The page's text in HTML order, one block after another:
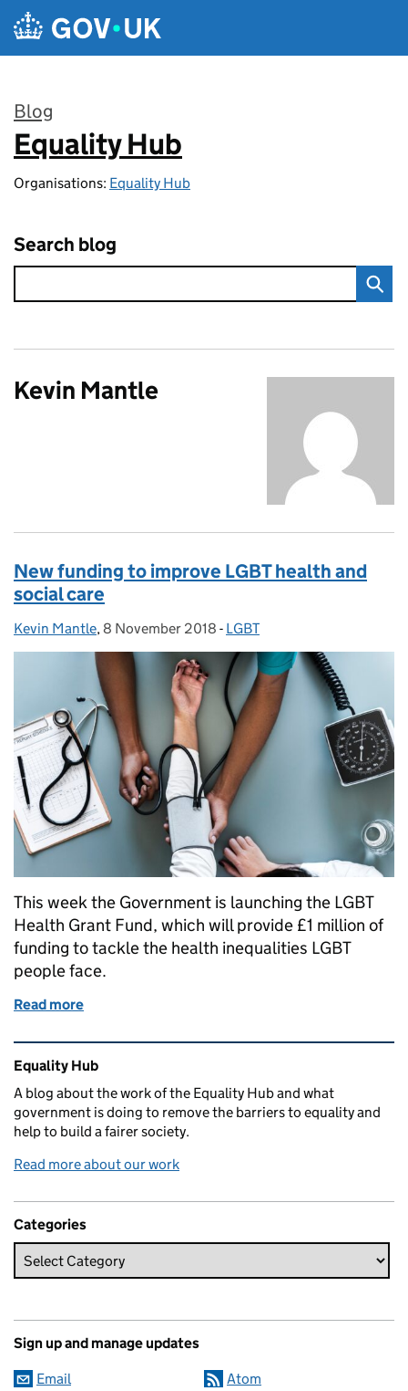
Skip to main content
Blog
:
Equality Hub
Organisations: Equality Hub
Search blog
Kevin Mantle
New funding to improve LGBT health and
social care
Posted by:
Kevin Mantle, Posted on:
8 November 2018 - Categories:
LGBT
This week the Government is launching the LGBT
Health Grant Fund, which will provide £1 million of
funding to tackle the health inequalities LGBT
people face.
Read more
Related content and links
Equality Hub
A blog about the work of the Equality Hub and what
government is doing to remove the barriers to equality and
help to build a fairer society.
Read more about our work
Categories
Sign up and manage updates
Email Atom